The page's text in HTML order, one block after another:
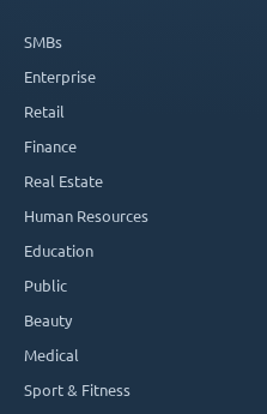
SMBs
Enterprise
Retail
Finance
Real Estate
Human Resources
Education
Public
Beauty
Medical
Sport & Fitness